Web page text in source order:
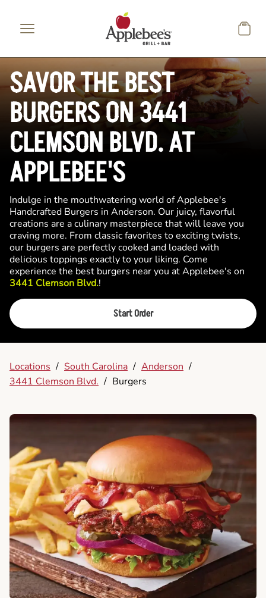
SAVOR THE BEST
BURGERS ON 3441
CLEMSON BLVD. AT
APPLEBEE'S
Indulge in the mouthwatering world of Applebee's
Handcrafted Burgers in Anderson. Our juicy, flavorful
creations are a culinary masterpiece that will leave you
craving more. From classic favorites to exciting twists,
our burgers are perfectly cooked and loaded with
delicious toppings exactly to your liking. Come
experience the best burgers near you at Applebee's on
3441 Clemson Blvd.!
Start Order
Locations / South Carolina / Anderson /
3441 Clemson Blvd. / Burgers